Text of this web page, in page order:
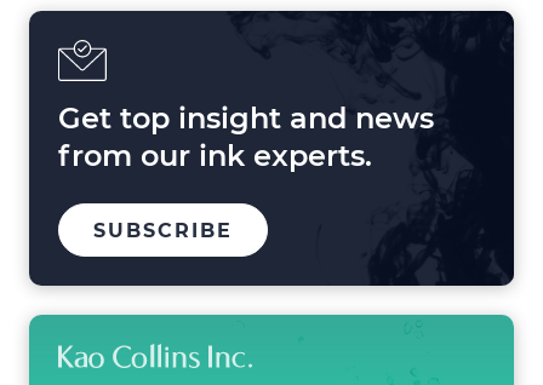
Beyond
Get top insight and news
from our ink experts.
SUBSCRIBE
OUR
LIST